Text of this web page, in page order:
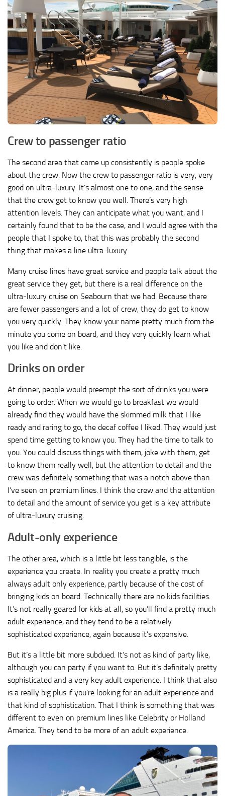
Crew to passenger ratio
The second area that came up consistently is people spoke
about the crew. Now the crew to passenger ratio is very, very
good on ultra-luxury. It’s almost one to one, and the sense
that the crew get to know you well. There’s very high
attention levels. They can anticipate what you want, and I
certainly found that to be the case, and I would agree with the
people that I spoke to, that this was probably the second
thing that makes a line ultra-luxury.
Many cruise lines have great service and people talk about the
great service they get, but there is a real difference on the
ultra-luxury cruise on Seabourn that we had. Because there
are fewer passengers and a lot of crew, they do get to know
you very quickly. They know your name pretty much from the
minute you come on board, and they very quickly learn what
you like and don’t like.
Drinks on order
At dinner, people would preempt the sort of drinks you were
going to order. When we would go to breakfast we would
already find they would have the skimmed milk that I like
ready and raring to go, the decaf coffee I liked. They would just
spend time getting to know you. They had the time to talk to
you. You could discuss things with them, joke with them, get
to know them really well, but the attention to detail and the
crew was definitely something that was a notch above than
I’ve seen on premium lines. I think the crew and the attention
to detail and the amount of service you get is a key attribute
of ultra-luxury cruising.
Adult-only experience
The other area, which is a little bit less tangible, is the
experience you create. In reality you create a pretty much
always adult only experience, partly because of the cost of
bringing kids on board. Technically there are no kids facilities.
It’s not really geared for kids at all, so you’ll find a pretty much
adult experience, and they tend to be a relatively
sophisticated experience, again because it’s expensive.
But it’s a little bit more subdued. It’s not as kind of party like,
although you can party if you want to. But it’s definitely pretty
sophisticated and a very key adult experience. I think that also
is a really big plus if you’re looking for an adult experience and
that kind of sophistication. That I think is something that was
different to even on premium lines like Celebrity or Holland
America. They tend to be more of an adult experience.